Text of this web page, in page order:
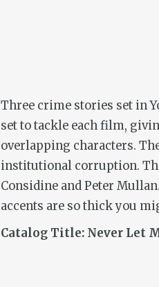
Three crime stories set in
set to tackle each film,
overlapping characters.
institutional corruption.
Considine and Peter
accents are so thick you
Catalog Title: Never Let